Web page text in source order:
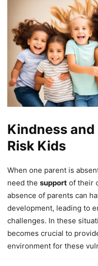
Kindness
Risk Kids
When one parent is
need the support of their
absence of parents can
development, leading to
challenges. In these
becomes crucial to
environment for these